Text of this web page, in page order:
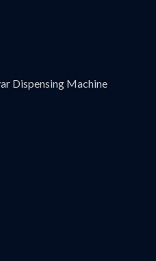
Dispensing Machine